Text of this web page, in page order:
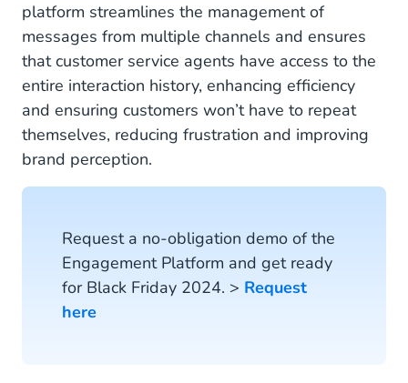
platform streamlines the management of
messages from multiple channels and ensures
that customer service agents have access to the
entire interaction history, enhancing efficiency
and ensuring customers won’t have to repeat
themselves, reducing frustration and improving
brand perception.
Request a no-obligation demo of the
Engagement Platform and get ready
for Black Friday 2024. > Request
here